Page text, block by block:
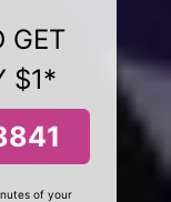
GET
$1*
of your